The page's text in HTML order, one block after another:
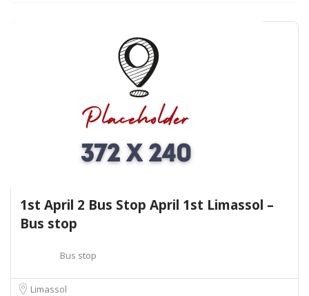
1st April 2 Bus Stop April 1st Limassol –
Bus stop
Bus stop
Limassol